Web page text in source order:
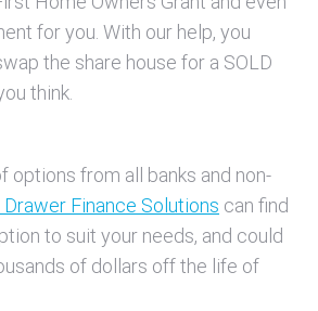
for you. With our help, you
the share house for a SOLD
think.
options from all banks and non-
Drawer Finance Solutions can find
to suit your needs, and could
of dollars off the life of